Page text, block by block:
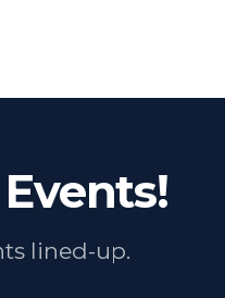
lined-up.